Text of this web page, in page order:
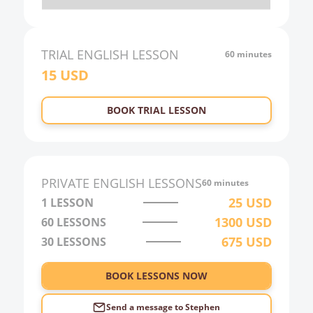
22:00
23:00
0:00
3:00
4:00
5:00
TRIAL ENGLISH LESSON 60 minutes
15USD
BOOK TRIAL LESSON
PRIVATE ENGLISH LESSONS60 minutes
1 LESSON 25 USD
60 LESSONS 1300 USD
30 LESSONS 675 USD
BOOK LESSONS NOW
Send a message toStephen